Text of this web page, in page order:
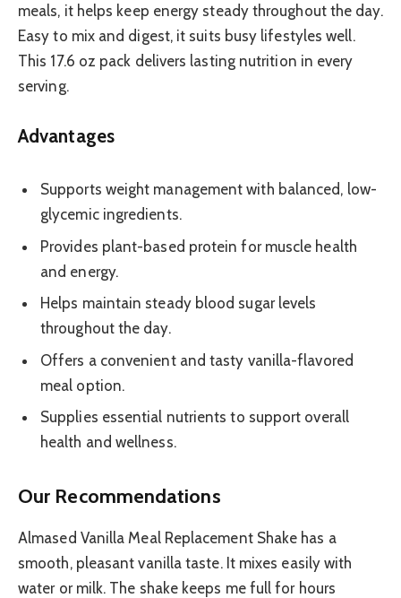
meals, it helps keep energy steady throughout the day.
Easy to mix and digest, it suits busy lifestyles well.
This 17.6 oz pack delivers lasting nutrition in every
serving.
Advantages
Supports weight management with balanced, low-
glycemic ingredients.
Provides plant-based protein for muscle health
and energy.
Helps maintain steady blood sugar levels
throughout the day.
Offers a convenient and tasty vanilla-flavored
meal option.
Supplies essential nutrients to support overall
health and wellness.
Our Recommendations
Almased Vanilla Meal Replacement Shake has a
smooth, pleasant vanilla taste. It mixes easily with
water or milk. The shake keeps me full for hours